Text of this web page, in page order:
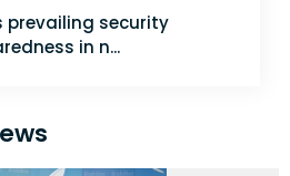
prevailing security
in n...